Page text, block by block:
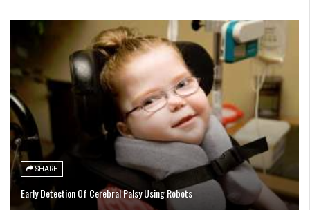
SHARE
Early Detection Of Cerebral Palsy Using Robots